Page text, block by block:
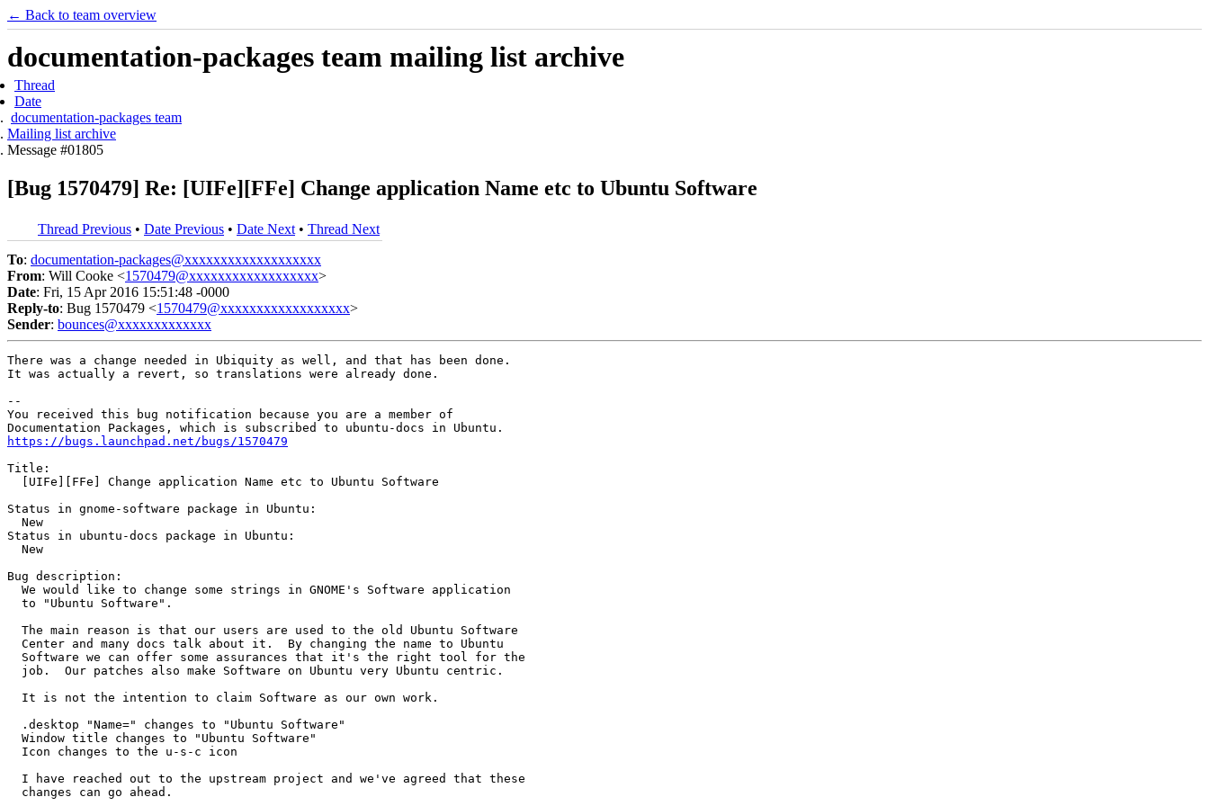
← Back to team overview
documentation-packages team mailing list archive
Thread
Date
documentation-packages team
Mailing list archive
Message #01805
[Bug 1570479] Re: [UIFe][FFe] Change application Name etc to Ubuntu Software
Thread Previous • Date Previous • Date Next • Thread Next
To: documentation-packages@xxxxxxxxxxxxxxxxxxx
From: Will Cooke <1570479@xxxxxxxxxxxxxxxxxx>
Date: Fri, 15 Apr 2016 15:51:48 -0000
Reply-to: Bug 1570479 <1570479@xxxxxxxxxxxxxxxxxx>
Sender: bounces@xxxxxxxxxxxxx
There was a change needed in Ubiquity as well, and that has been done.
It was actually a revert, so translations were already done.
--
You received this bug notification because you are a member of
https://bugs.launchpad.net/bugs/1570479
Title:
  [UIFe][FFe] Change application Name etc to Ubuntu Software
Status in gnome-software package in Ubuntu:
  New
Status in ubuntu-docs package in Ubuntu:
  New
Bug description:
  We would like to change some strings in GNOME's Software application
  to "Ubuntu Software".
  The main reason is that our users are used to the old Ubuntu Software
  Center and many docs talk about it.  By changing the name to Ubuntu
  Software we can offer some assurances that it's the right tool for the
  job.  Our patches also make Software on Ubuntu very Ubuntu centric.
  It is not the intention to claim Software as our own work.
  .desktop "Name=" changes to "Ubuntu Software"
  Window title changes to "Ubuntu Software"
  Icon changes to the u-s-c icon
  I have reached out to the upstream project and we've agreed that these
  changes can go ahead.